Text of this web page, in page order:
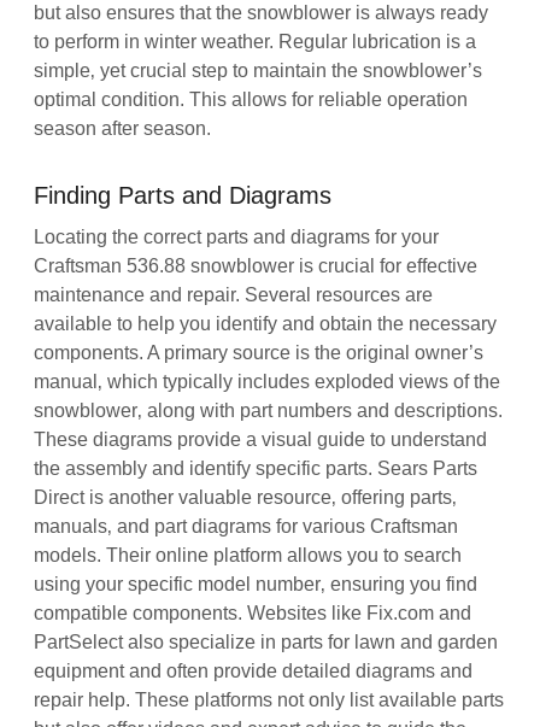
but also ensures that the snowblower is always ready
to perform in winter weather. Regular lubrication is a
simple‚ yet crucial step to maintain the snowblower’s
optimal condition. This allows for reliable operation
season after season.
Finding Parts and Diagrams
Locating the correct parts and diagrams for your
Craftsman 536.88 snowblower is crucial for effective
maintenance and repair. Several resources are
available to help you identify and obtain the necessary
components. A primary source is the original owner’s
manual‚ which typically includes exploded views of the
snowblower‚ along with part numbers and descriptions.
These diagrams provide a visual guide to understand
the assembly and identify specific parts. Sears Parts
Direct is another valuable resource‚ offering parts‚
manuals‚ and part diagrams for various Craftsman
models. Their online platform allows you to search
using your specific model number‚ ensuring you find
compatible components. Websites like Fix.com and
PartSelect also specialize in parts for lawn and garden
equipment and often provide detailed diagrams and
repair help. These platforms not only list available parts